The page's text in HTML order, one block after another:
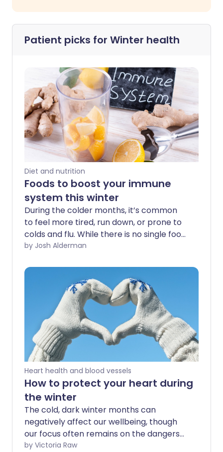
Patient picks for Winter health
Diet and nutrition
Foods to boost your immune
system this winter
During the colder months, it’s common
to feel more tired, run down, or prone to
colds and flu. While there is no single food
that can prevent illness, making
your immune system function at its best.
by Josh Alderman
Heart health and blood vessels
How to protect your heart during
the winter
The cold, dark winter months can
negatively affect our wellbeing, though
our focus often remains on the dangers
of flu and hypothermia. However, the
by Victoria Raw